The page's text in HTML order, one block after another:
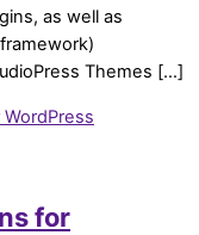
as well as
Themes […]
for